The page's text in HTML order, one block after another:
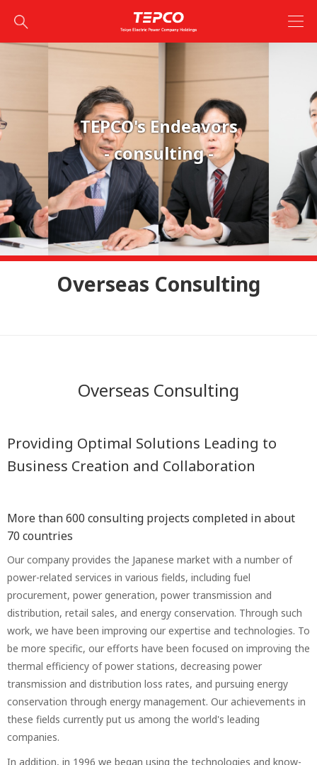
TEPCO's Endeavors
- consulting -
Overseas Consulting
Overseas Consulting
Providing Optimal Solutions Leading to
Business Creation and Collaboration
More than 600 consulting projects completed in about
70 countries
Our company provides the Japanese market with a number of
power-related services in various fields, including fuel
procurement, power generation, power transmission and
distribution, retail sales, and energy conservation. Through such
work, we have been improving our expertise and technologies. To
be more specific, our efforts have been focused on improving the
thermal efficiency of power stations, decreasing power
transmission and distribution loss rates, and pursuing energy
conservation through energy management. Our achievements in
these fields currently put us among the world's leading
companies.
In addition, in 1996 we began using the technologies and know-